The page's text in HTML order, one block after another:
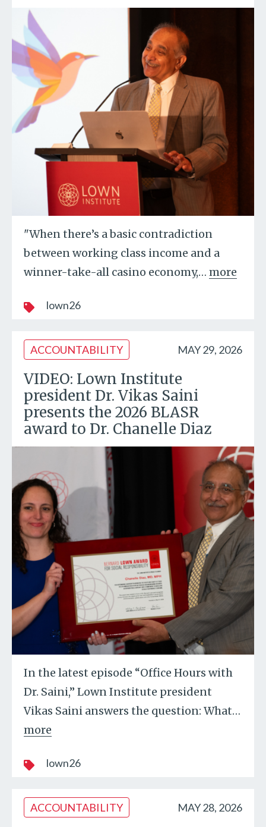
"When there’s a basic contradiction
between working class income and a
winner-take-all casino economy,… more
lown26
ACCOUNTABILITY MAY 29, 2026
VIDEO: Lown Institute
president Dr. Vikas Saini
presents the 2026 BLASR
award to Dr. Chanelle Diaz
In the latest episode “Office Hours with
Dr. Saini,” Lown Institute president
Vikas Saini answers the question: What…
more
lown26
ACCOUNTABILITY MAY 28, 2026